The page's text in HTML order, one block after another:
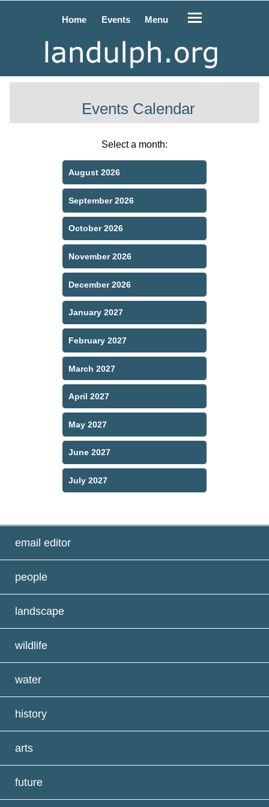
Home Events Menu
Events Calendar
Select a month:
August 2026
September 2026
October 2026
November 2026
December 2026
January 2027
February 2027
March 2027
April 2027
May 2027
June 2027
July 2027
email editor
people
landscape
wildlife
water
history
arts
future